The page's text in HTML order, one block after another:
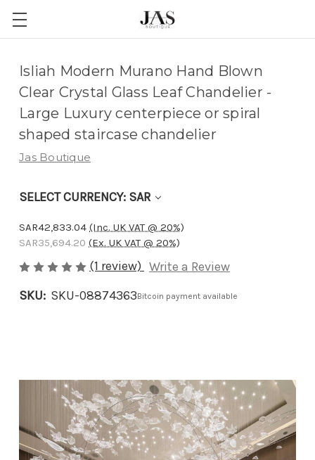
Isliah Modern Murano Hand Blown
Clear Crystal Glass Leaf Chandelier -
Large Luxury centerpiece or spiral
shaped staircase chandelier
Jas Boutique
SELECT CURRENCY: SAR
SAR42,833.04 (Inc. UK VAT @ 20%)
SAR35,694.20 (Ex. UK VAT @ 20%)
(1 review) Write a Review
SKU: SKU-08874363Bitcoin payment available
Adding
cart…
item
has
added